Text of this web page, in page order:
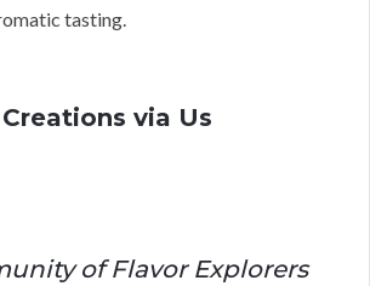
tasting.
via Us
of Flavor Explorers